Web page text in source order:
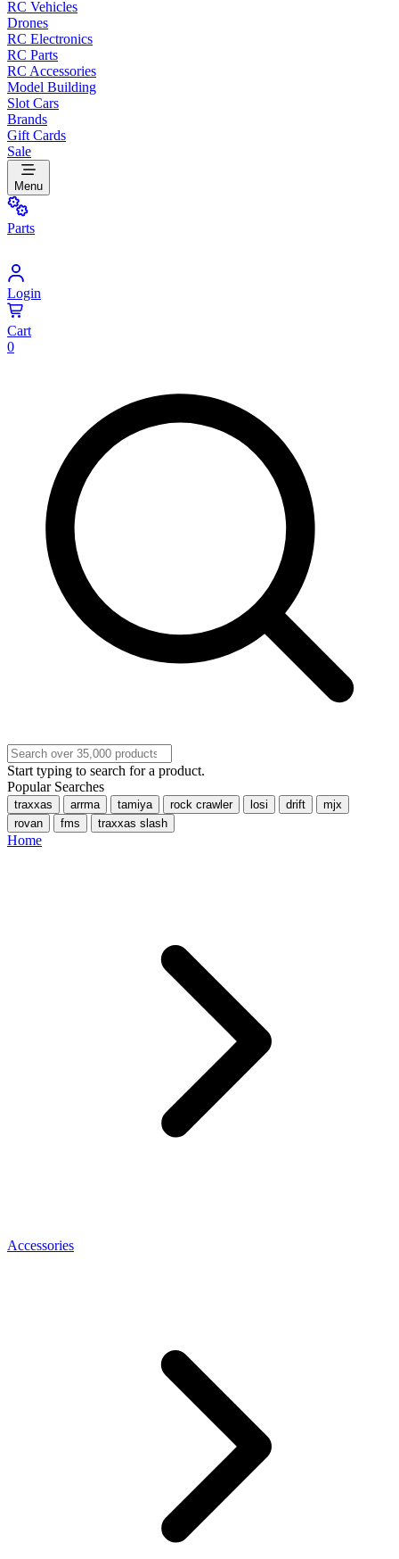
RC Vehicles
Drones
RC Electronics
RC Parts
RC Accessories
Model Building
Slot Cars
Brands
Gift Cards
Sale
Menu
Parts
Login
Cart
0
Start typing to search for a product.
Popular Searches
traxxas arrma tamiya rock crawler losi drift
mjx
rovan
fms traxxas slash
Home
Accessories